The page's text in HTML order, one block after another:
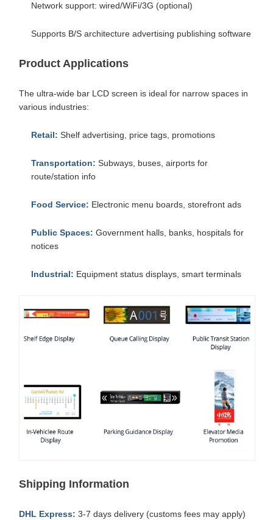
Network support: wired/WiFi/3G (optional)
Supports B/S architecture advertising publishing software
Product Applications
The ultra-wide bar LCD screen is ideal for narrow spaces in
various industries:
Retail: Shelf advertising, price tags, promotions
Transportation: Subways, buses, airports for
route/station info
Food Service: Electronic menu boards, storefront ads
Public Spaces: Government halls, banks, hospitals for
notices
Industrial: Equipment status displays, smart terminals
Shipping Information
DHL Express: 3-7 days delivery (customs fees may apply)